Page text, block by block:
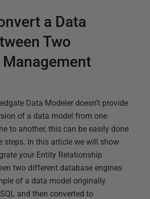
a Data
Two
Management
Data Modeler doesn’t provide
of a data model from one
to another, this can be easily done
steps. In this article we will show
your Entity Relationship
two different database engines
of a data model originally
and then converted to